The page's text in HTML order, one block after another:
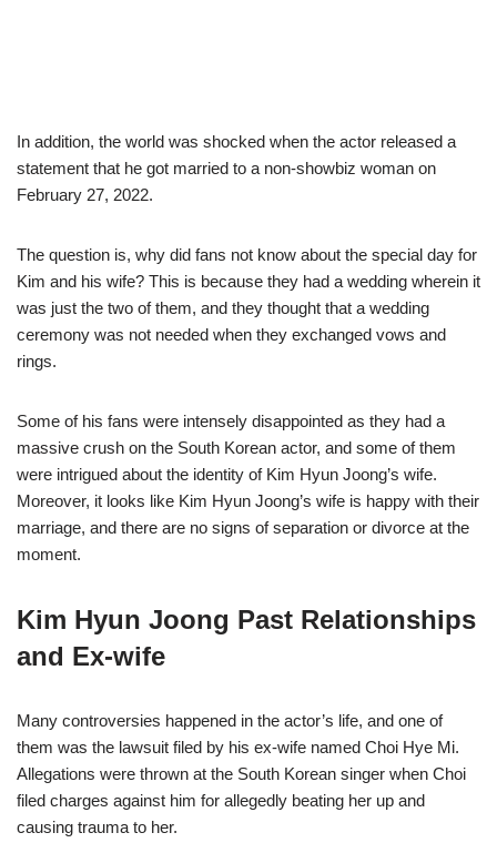
In addition, the world was shocked when the actor released a
statement that he got married to a non-showbiz woman on
February 27, 2022.
The question is, why did fans not know about the special day for
Kim and his wife? This is because they had a wedding wherein it
was just the two of them, and they thought that a wedding
ceremony was not needed when they exchanged vows and
rings.
Some of his fans were intensely disappointed as they had a
massive crush on the South Korean actor, and some of them
were intrigued about the identity of Kim Hyun Joong’s wife.
Moreover, it looks like Kim Hyun Joong’s wife is happy with their
marriage, and there are no signs of separation or divorce at the
moment.
Kim Hyun Joong Past Relationships
and Ex-wife
Many controversies happened in the actor’s life, and one of
them was the lawsuit filed by his ex-wife named Choi Hye Mi.
Allegations were thrown at the South Korean singer when Choi
filed charges against him for allegedly beating her up and
causing trauma to her.